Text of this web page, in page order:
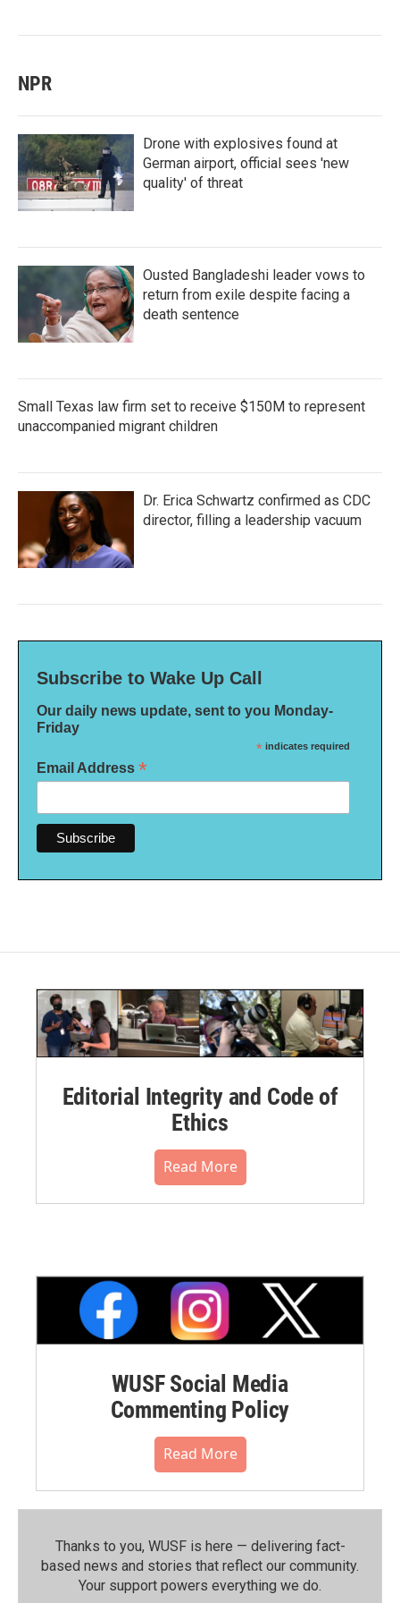
NPR
Drone with explosives found at
German airport, official sees 'new
quality' of threat
Ousted Bangladeshi leader vows to
return from exile despite facing a
death sentence
Small Texas law firm set to receive $150M to represent
unaccompanied migrant children
Dr. Erica Schwartz confirmed as CDC
director, filling a leadership vacuum
Subscribe to Wake Up Call
Our daily news update, sent to you Monday-
Friday
* indicates required
Email Address *
Editorial Integrity and Code of
Ethics
Read More
WUSF Social Media
Commenting Policy
Read More
Thanks to you, WUSF is here — delivering fact-
based news and stories that reflect our community.⁠
Your support powers everything we do.